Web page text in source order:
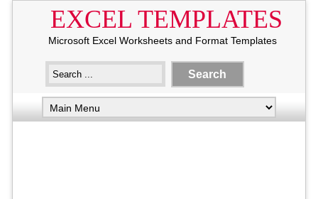
EXCEL TEMPLATES
Microsoft Excel Worksheets and Format Templates